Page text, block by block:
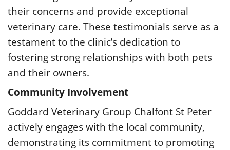
their concerns and provide exceptional
veterinary care. These testimonials serve as a
testament to the clinic’s dedication to
fostering strong relationships with both pets
and their owners.
Community Involvement
Goddard Veterinary Group Chalfont St Peter
actively engages with the local community,
demonstrating its commitment to promoting